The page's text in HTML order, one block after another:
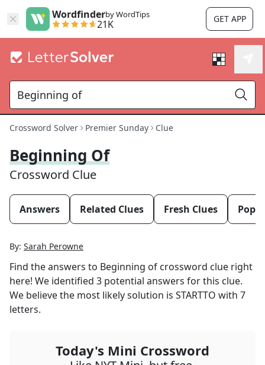
Wordfinderby WordTips
21K GET APP
Crossword Solver Premier Sunday Clue
Beginning Of
Crossword Clue
Answers Related Clues Fresh Clues
By: Sarah Perowne
Find the answers to Beginning of crossword clue right
here! We identified 3 potential answers for this clue.
We believe the most likely solution is STARTTO with 7
letters.
Today's Mini Crossword